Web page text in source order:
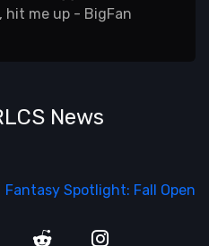
hit me up - BigFan
News
Fantasy Spotlight: Fall Open